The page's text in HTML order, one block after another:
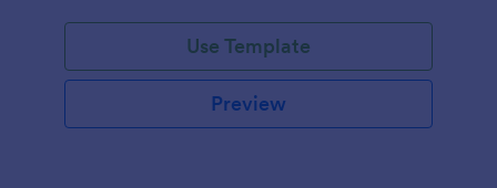
Use Template
Preview